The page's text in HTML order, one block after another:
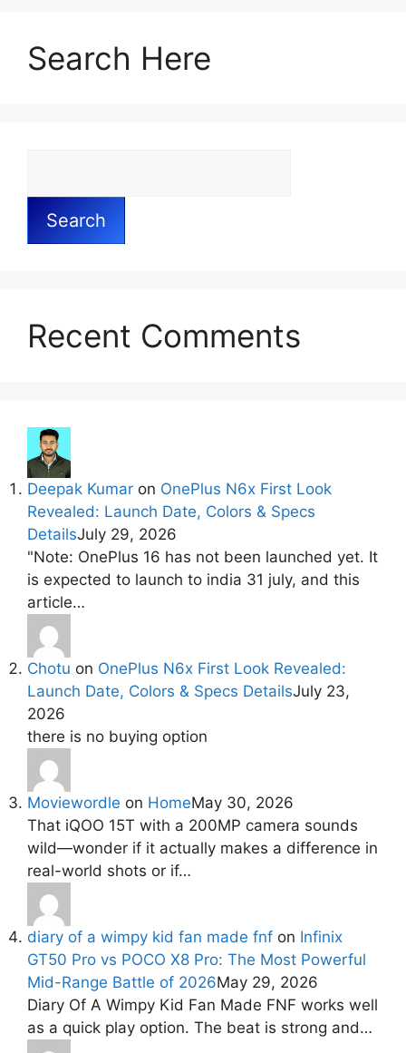
Search Here
Search
Recent Comments
Deepak Kumar on OnePlus N6x First Look
Revealed: Launch Date, Colors & Specs
DetailsJuly 29, 2026
"Note: OnePlus 16 has not been launched yet. It
is expected to launch to india 31 july, and this
article…
Chotu on OnePlus N6x First Look Revealed:
Launch Date, Colors & Specs DetailsJuly 23,
2026
there is no buying option
Moviewordle on HomeMay 30, 2026
That iQOO 15T with a 200MP camera sounds
wild—wonder if it actually makes a difference in
real-world shots or if…
diary of a wimpy kid fan made fnf on Infinix
GT50 Pro vs POCO X8 Pro: The Most Powerful
Mid-Range Battle of 2026May 29, 2026
Diary Of A Wimpy Kid Fan Made FNF works well
as a quick play option. The beat is strong and…